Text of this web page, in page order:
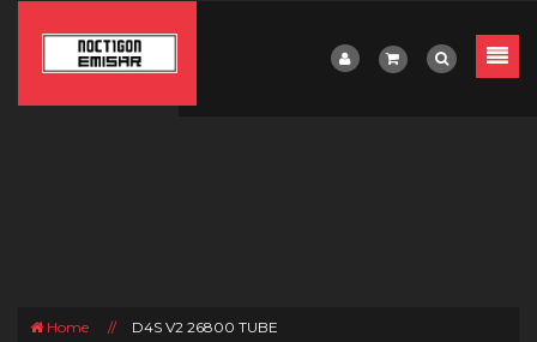
Home // D4S V2 26800 TUBE